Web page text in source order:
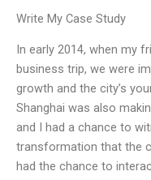
Write My Case Study
In early 2014, when my
business trip, we were
growth and the city’s
Shanghai was also
and I had a chance to
transformation that the
had the chance to